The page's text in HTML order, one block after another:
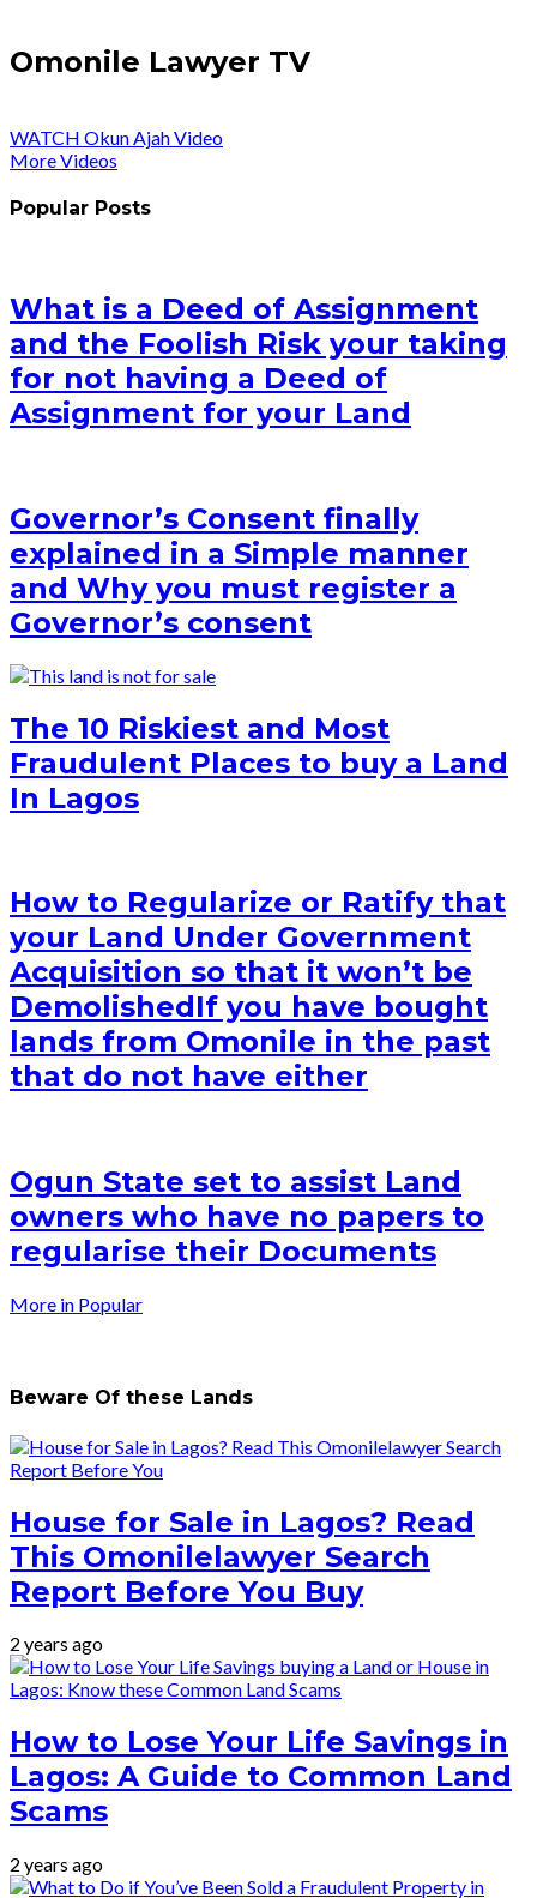
Omonile Lawyer TV
WATCH Okun Ajah Video
More Videos
Popular Posts
What is a Deed of Assignment
and the Foolish Risk your taking
for not having a Deed of
Assignment for your Land
Governor’s Consent finally
explained in a Simple manner
and Why you must register a
Governor’s consent
The 10 Riskiest and Most
Fraudulent Places to buy a Land
In Lagos
How to Regularize or Ratify that
your Land Under Government
Acquisition so that it won’t be
DemolishedIf you have bought
lands from Omonile in the past
that do not have either
Ogun State set to assist Land
owners who have no papers to
regularise their Documents
More in Popular
Beware Of these Lands
House for Sale in Lagos? Read
This Omonilelawyer Search
Report Before You Buy
2 years ago
How to Lose Your Life Savings in
Lagos: A Guide to Common Land
Scams
2 years ago